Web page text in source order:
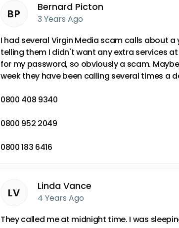
BP
Bernard Picton
3 Years Ago
I had several Virgin Media scam calls about
telling them I didn't want any extra services
for my password, so obviously a scam.
week they have been calling several times a
0800 408 9340
0800 952 2049
0800 183 6416
LV
Linda Vance
4 Years Ago
They called me at midnight time. I was